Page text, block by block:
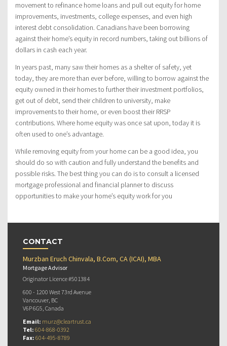
movement to refinance home loans and pull out equity for home
improvements, investments, college expenses, and even high
interest debt consolidation. Canadians have been borrowing
against their home’s equity in record numbers, taking out billions of
dollars in cash each year.
In years past, many saw their homes as a shelter of safety, yet
today, they are more than ever before, willing to borrow against the
equity owned in their homes to further their investment portfolios,
get out of debt, send their children to university, make
improvements to their home, or even boost their RRSP
contributions. Where home equity was once sat upon, today it is
often used to one’s advantage.
While removing equity from your home can be a good idea, you
should do so with caution and fully understand the benefits and
possible risks. The best thing you can do is to consult a licensed
mortgage professional and financial planner to discuss
opportunities to make your home’s equity work for you
CONTACT
Murzban Eruch Chinvala, B.Com, CA (ICAI), MBA
Mortgage Advisor
Originator Licence #501384
600 - 1200 West 73rd Avenue
Vancouver, BC
V6P 6G5, Canada
Email: murz@cleartrust.ca
Tel: 604-868-0392
Fax: 604-495-8789